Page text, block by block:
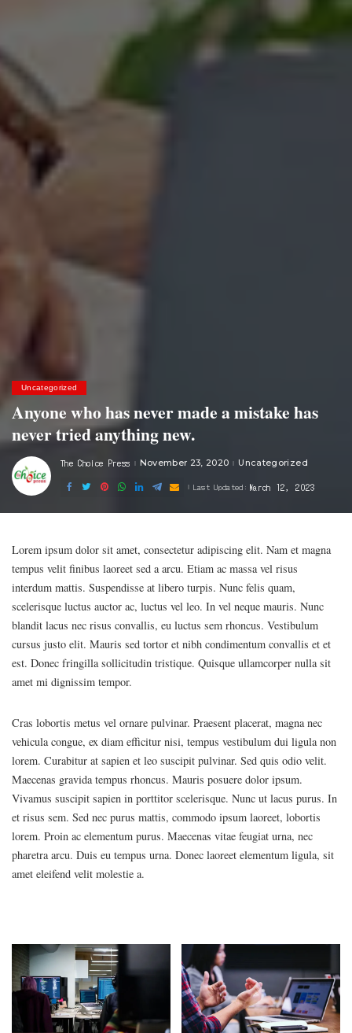
Uncategorized
Anyone who has never made a mistake has
never tried anything new.
Posted
The Choice Press November 23, 2020 Uncategorized
Last Updated: March 12, 2023
Lorem ipsum dolor sit amet, consectetur adipiscing elit. Nam et magna
tempus velit finibus laoreet sed a arcu. Etiam ac massa vel risus
interdum mattis. Suspendisse at libero turpis. Nunc felis quam,
scelerisque luctus auctor ac, luctus vel leo. In vel neque mauris. Nunc
blandit lacus nec risus convallis, eu luctus sem rhoncus. Vestibulum
cursus justo elit. Mauris sed tortor et nibh condimentum convallis et et
est. Donec fringilla sollicitudin tristique. Quisque ullamcorper nulla sit
amet mi dignissim tempor.
Cras lobortis metus vel ornare pulvinar. Praesent placerat, magna nec
vehicula congue, ex diam efficitur nisi, tempus vestibulum dui ligula non
lorem. Curabitur at sapien et leo suscipit pulvinar. Sed quis odio velit.
Maecenas gravida tempus rhoncus. Mauris posuere dolor ipsum.
Vivamus suscipit sapien in porttitor scelerisque. Nunc ut lacus purus. In
et risus sem. Sed nec purus mattis, commodo ipsum laoreet, lobortis
lorem. Proin ac elementum purus. Maecenas vitae feugiat urna, nec
pharetra arcu. Duis eu tempus urna. Donec laoreet elementum ligula, sit
amet eleifend velit molestie a.